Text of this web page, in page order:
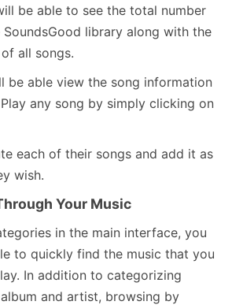
be able to see the total number
library along with the
all songs.
be able view the song information
any song by simply clicking on
each of their songs and add it as
wish.
Your Music
in the main interface, you
to quickly find the music that you
In addition to categorizing
and artist, browsing by